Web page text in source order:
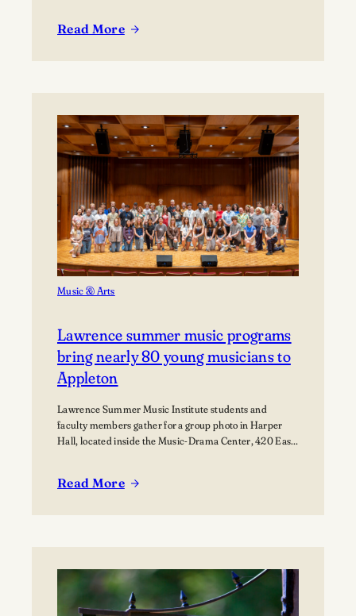
Read More
:
Announces
Prestigious
2026
Award
Recipients
Music & Arts
Lawrence summer music programs
bring nearly 80 young musicians to
Appleton
Lawrence Summer Music Institute students and
faculty members gather for a group photo in Harper
Hall, located inside the Music-Drama Center, 420 East
Read More
:
programs
bring
nearly